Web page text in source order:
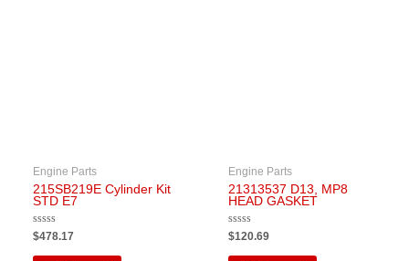
Engine Parts
215SB219E Cylinder Kit
STD E7
Rated
0
out
$478.17
Engine Parts
21313537 D13, MP8
HEAD GASKET
Rated
0
out
$120.69